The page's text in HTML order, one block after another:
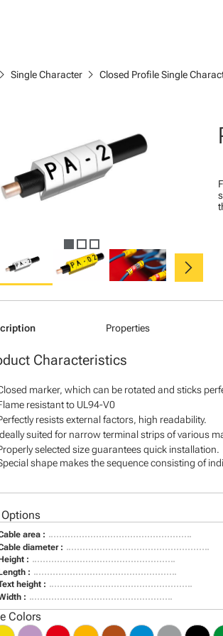
chevron_right Single Character chevron_right Closed Profile Single
chevron_right
Properties
Characteristics
marker, which can be rotated and sticks
resistant to UL94-V0
resists external factors, high readability.
suited for narrow terminal strips of various
selected size guarantees quick installation.
shape makes the sequence consisting of
area :
diameter :
:
:
height :
:
Colors